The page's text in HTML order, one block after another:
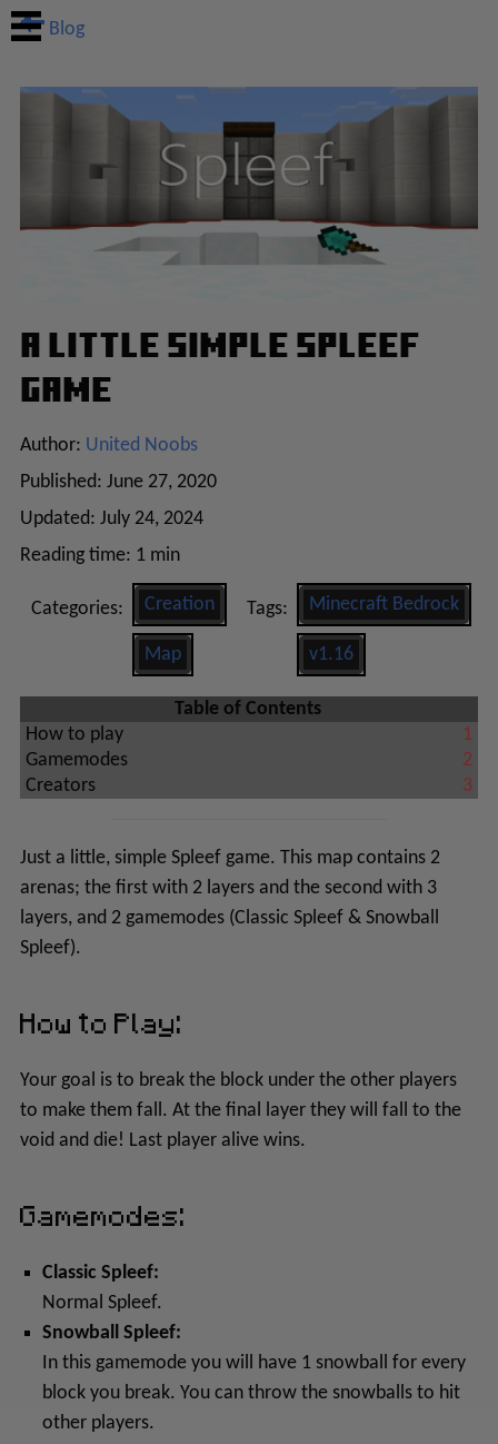
Blog
A Little Simple Spleef
Game
Author: United Noobs
Published: June 27, 2020
Updated: July 24, 2024
Reading time: 1 min
Categories: Creation
Map
Tags: Minecraft Bedrock
v1.16
Table of Contents
How to play
Gamemodes
Creators
1
2
3
Just a little, simple Spleef game. This map contains 2
arenas; the first with 2 layers and the second with 3
layers, and 2 gamemodes (Classic Spleef & Snowball
Spleef).
How to Play:
Your goal is to break the block under the other players
to make them fall. At the final layer they will fall to the
void and die! Last player alive wins.
Gamemodes:
Classic Spleef:
Normal Spleef.
Snowball Spleef:
In this gamemode you will have 1 snowball for every
block you break. You can throw the snowballs to hit
other players.